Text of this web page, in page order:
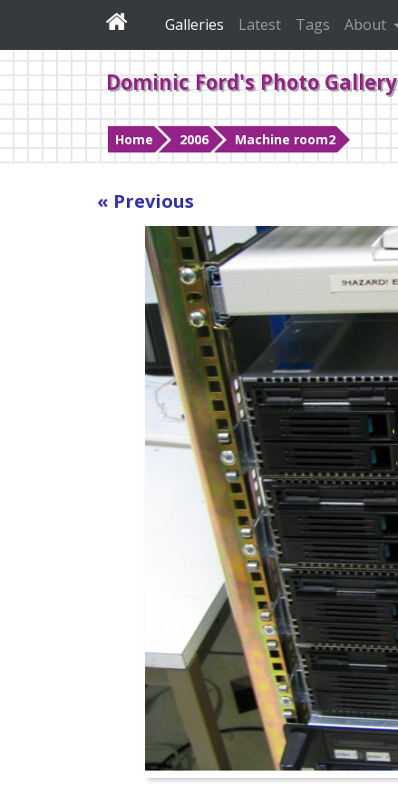
Dominic Ford's Photo Gallery
Home 2006 Machine room2
Galleries Latest Tags About
« Previous